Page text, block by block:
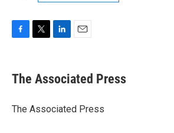
e
b
o
t
r
k
e
I
i
l
The Associated Press
The Associated Press